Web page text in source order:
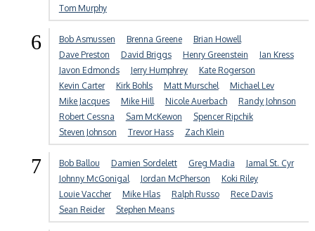
Tom Murphy
6 Bob Asmussen Brenna Greene
Brian Howell
Dave Preston
David Briggs Henry Greenstein
Ian Kress
Javon Edmonds
Jerry Humphrey
Kate Rogerson
Kevin Carter
Kirk Bohls Matt Murschel
Michael Lev
Mike Jacques
Mike Hill Nicole Auerbach
Randy Johnson
Robert Cessna
Sam McKewon
Spencer Ripchik
Steven Johnson
Trevor Hass Zach Klein
7 Bob Ballou Damien Sordelett Greg Madia
Jamal St. Cyr
Johnny McGonigal
Jordan McPherson
Koki Riley
Louie Vaccher
Mike Hlas Ralph Russo
Rece Davis
Sean Reider
Stephen Means